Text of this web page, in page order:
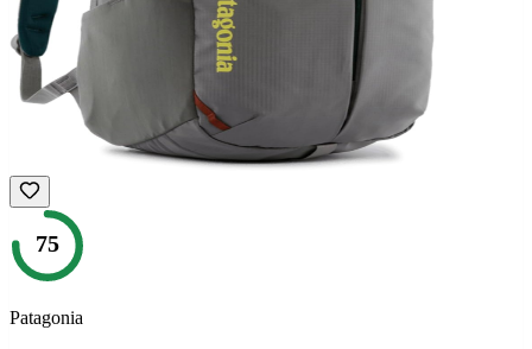
75
Patagonia